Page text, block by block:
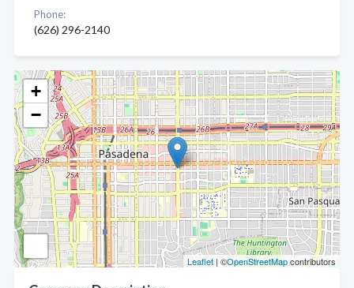
+
−
Leaflet | ©OpenStreetMapcontributors
Phone:
(626) 296-2140